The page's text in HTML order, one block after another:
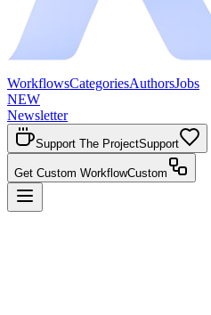
WorkflowsCategoriesAuthorsJobs
NEW
Newsletter
Support The ProjectSupport
Get Custom WorkflowCustom